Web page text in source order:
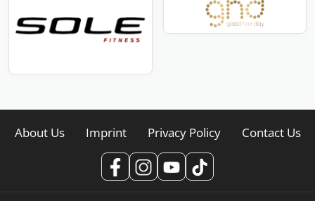
About Us Imprint Privacy Policy Contact Us